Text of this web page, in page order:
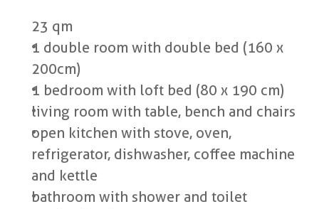
23 qm
1 double room with double bed (160 x
200cm)
1 bedroom with loft bed (80 x 190 cm)
living room with table, bench and chairs
open kitchen with stove, oven,
refrigerator, dishwasher, coffee machine
and kettle
bathroom with shower and toilet